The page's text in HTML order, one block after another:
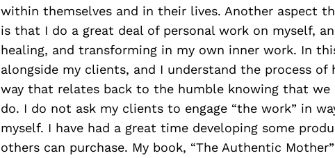
within themselves and in their lives. Another aspect
is that I do a great deal of personal work on myself,
healing, and transforming in my own inner work. In
alongside my clients, and I understand the process of
way that relates back to the humble knowing that
do. I do not ask my clients to engage “the work” in
myself. I have had a great time developing some
others can purchase. My book, “The Authentic